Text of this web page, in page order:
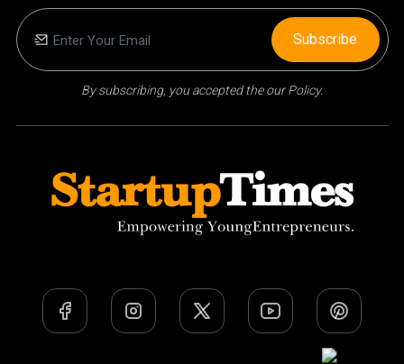
By subscribing, you accepted the our Policy.
Subscribe